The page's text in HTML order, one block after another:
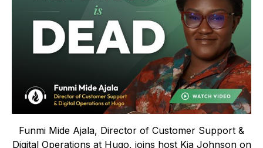
Funmi Mide Ajala, Director of Customer Support &
Digital Operations at Hugo, joins host Kia Johnson on